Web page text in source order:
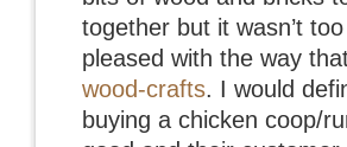
together but it wasn’t
pleased with the way
wood-crafts. I would
buying a chicken coop/